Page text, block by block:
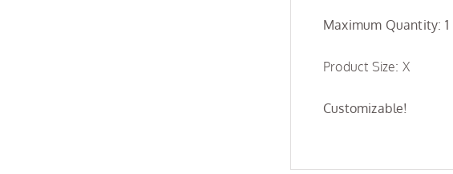
Maximum Quantity: 1
Product Size: X
Customizable!